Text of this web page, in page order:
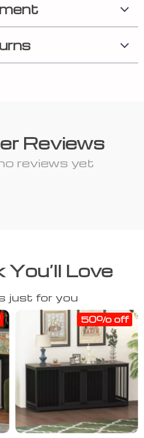
Reviews
reviews yet
Love
just for you
50% off